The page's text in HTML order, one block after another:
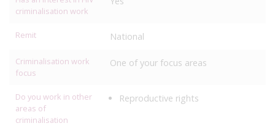
criminalisation work
Remit National
Criminalisation work
focus
One of your focus areas
Do you work in other
areas of
criminalisation
Reproductive rights